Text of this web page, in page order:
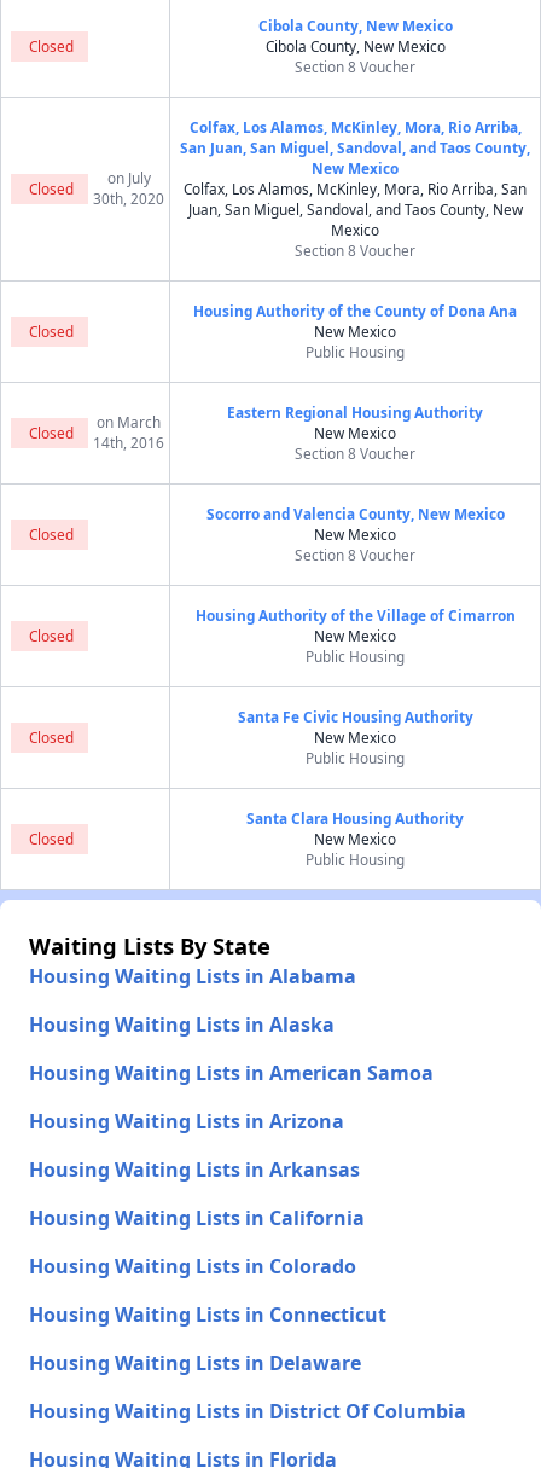
Closed
Cibola County, New Mexico
Cibola County, New Mexico
Section 8 Voucher
Closed
on July
30th, 2020
Colfax, Los Alamos, McKinley, Mora, Rio Arriba,
San Juan, San Miguel, Sandoval, and Taos County,
New Mexico
Colfax, Los Alamos, McKinley, Mora, Rio Arriba, San
Juan, San Miguel, Sandoval, and Taos County, New
Mexico
Section 8 Voucher
Closed
Housing Authority of the County of Dona Ana
New Mexico
Public Housing
Closed
on March
14th, 2016
Eastern Regional Housing Authority
New Mexico
Section 8 Voucher
Closed
Socorro and Valencia County, New Mexico
New Mexico
Section 8 Voucher
Closed
Housing Authority of the Village of Cimarron
New Mexico
Public Housing
Closed
Santa Fe Civic Housing Authority
New Mexico
Public Housing
Closed
Santa Clara Housing Authority
New Mexico
Public Housing
Waiting Lists By State
Housing Waiting Lists in Alabama
Housing Waiting Lists in Alaska
Housing Waiting Lists in American Samoa
Housing Waiting Lists in Arizona
Housing Waiting Lists in Arkansas
Housing Waiting Lists in California
Housing Waiting Lists in Colorado
Housing Waiting Lists in Connecticut
Housing Waiting Lists in Delaware
Housing Waiting Lists in District Of Columbia
Housing Waiting Lists in Florida